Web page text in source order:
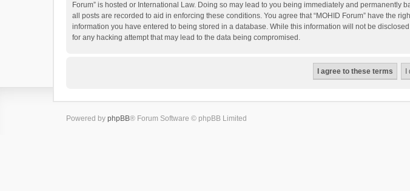
Forum” is hosted or International Law. Doing so may lead to you being immediately and
all posts are recorded to aid in enforcing these conditions. You agree that “MOHID Forum” have the
information you have entered to being stored in a database. While this information will not be
for any hacking attempt that may lead to the data being compromised.
Powered by phpBB® Forum Software © phpBB Limited